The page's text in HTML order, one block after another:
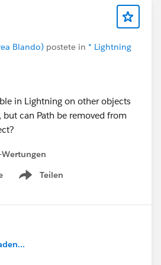
Blando) postete in * Lightning
in Lightning on other objects
can Path be removed from
Teilen
Show menu